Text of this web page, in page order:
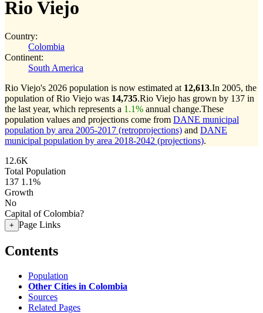
Rio Viejo
Country:
Colombia
Continent:
South America
Rio Viejo's 2026 population is now estimated at 12,613.In 2005, the
population of Rio Viejo was 14,735.Rio Viejo has grown by 137 in
the last year, which represents a 1.1% annual change.These
population values and projections come from DANE municipal
population by area 2005-2017 (retroprojections) and DANE
municipal population by area 2018-2042 (projections).
12.6K
Total Population
137 1.1%
Growth
No
Capital of Colombia?
+ Page Links
Contents
Population
Other Cities in Colombia
Sources
Related Pages